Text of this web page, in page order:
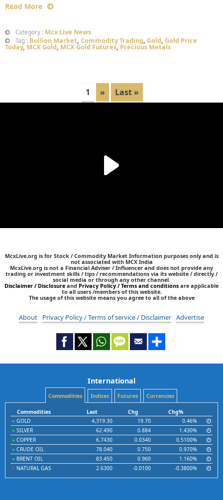
Read More
Category : Mcx Live News
Tag : Bullion Market, Commodity Trading, Gold, Gold Price
Today, MCX Gold, MCX Gold Futures, Precious Metals
1 » Last »
McxLive.org is for Stock / Commodity Market Information purposes only and is
not associated with MCX India
McxLive.org is not a Financial Adviser / Influencer and does not provide any
trading or investment skills / tips / recommendations via its website / directly /
social media or through any other channel.
Disclaimer / Disclosure and Privacy Policy / Terms and conditions are applicable
to all users /members of this website.
The usage of this website means you agree to all of the above
About Privacy Policy / Terms of service / Disclaimer Advertise
International
Commodities Indices Futures Currencies
Commodities Last Chg
Chg%
GOLD
4,319.30 19.70
0.46%
SILVER
62.490 0.884
1.430%
COPPER
6.7430 0.0340
0.5100%
CRUDE OIL
78.040 0.750
0.970%
BRENT OIL
83.450 0.960
1.160%
NATURAL GAS
2.6300 -0.0100 -0.3800%